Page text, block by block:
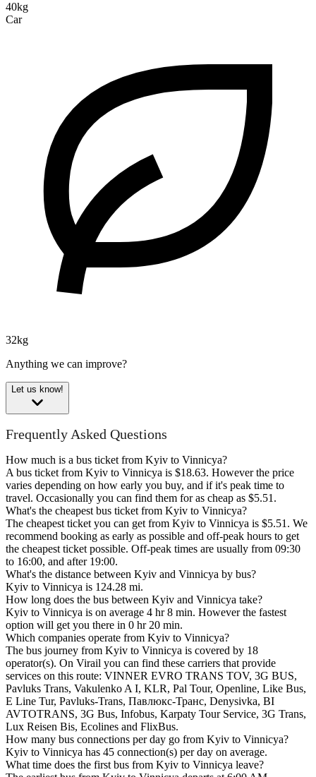
40kg
Car
32kg
Anything we can improve?
Let us know!
Frequently Asked Questions
How much is a bus ticket from Kyiv to Vinnicya?
A bus ticket from Kyiv to Vinnicya is $18.63. However the price
varies depending on how early you buy, and if it's peak time to
travel. Occasionally you can find them for as cheap as $5.51.
What's the cheapest bus ticket from Kyiv to Vinnicya?
The cheapest ticket you can get from Kyiv to Vinnicya is $5.51. We
recommend booking as early as possible and off-peak hours to get
the cheapest ticket possible. Off-peak times are usually from 09:30
to 16:00, and after 19:00.
What's the distance between Kyiv and Vinnicya by bus?
Kyiv to Vinnicya is 124.28 mi.
How long does the bus between Kyiv and Vinnicya take?
Kyiv to Vinnicya is on average 4 hr 8 min. However the fastest
option will get you there in 0 hr 20 min.
Which companies operate from Kyiv to Vinnicya?
The bus journey from Kyiv to Vinnicya is covered by 18
operator(s). On Virail you can find these carriers that provide
services on this route: VІNNER EVRO TRANS TOV, 3G BUS,
Pavluks Trans, Vakulenko A I, KLR, Pal Tour, Openline, Like Bus,
E Line Tur, Pavluks-Trans, Павлюкс-Транс, Denysivka, BI
AVTOTRANS, 3G Bus, Infobus, Karpaty Tour Service, 3G Trans,
Lux Reisen Bis, Ecolines and FlixBus.
How many bus connections per day go from Kyiv to Vinnicya?
Kyiv to Vinnicya has 45 connection(s) per day on average.
What time does the first bus from Kyiv to Vinnicya leave?